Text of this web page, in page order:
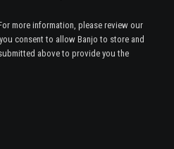
more information, please review our
consent to allow Banjo to store and
above to provide you the